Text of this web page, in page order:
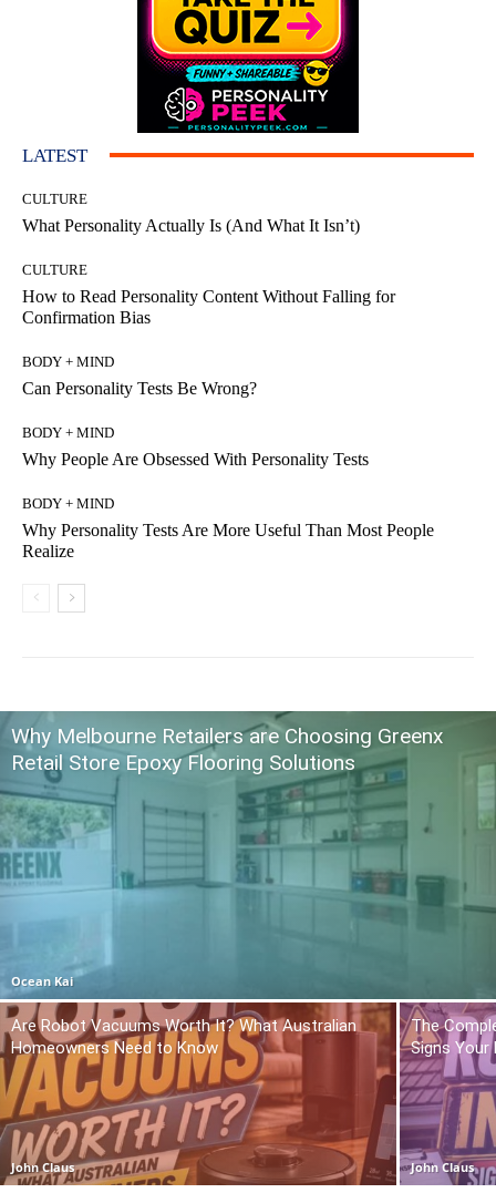
LATEST
CULTURE
What Personality Actually Is (And What It Isn’t)
CULTURE
How to Read Personality Content Without Falling for
Confirmation Bias
BODY + MIND
Can Personality Tests Be Wrong?
BODY + MIND
Why People Are Obsessed With Personality Tests
BODY + MIND
Why Personality Tests Are More Useful Than Most People
Realize
Why Melbourne Retailers are Choosing Greenx
Retail Store Epoxy Flooring Solutions
Ocean Kai
Are Robot Vacuums Worth It? What Australian
Homeowners Need to Know
John Claus
The
Signs
John Claus